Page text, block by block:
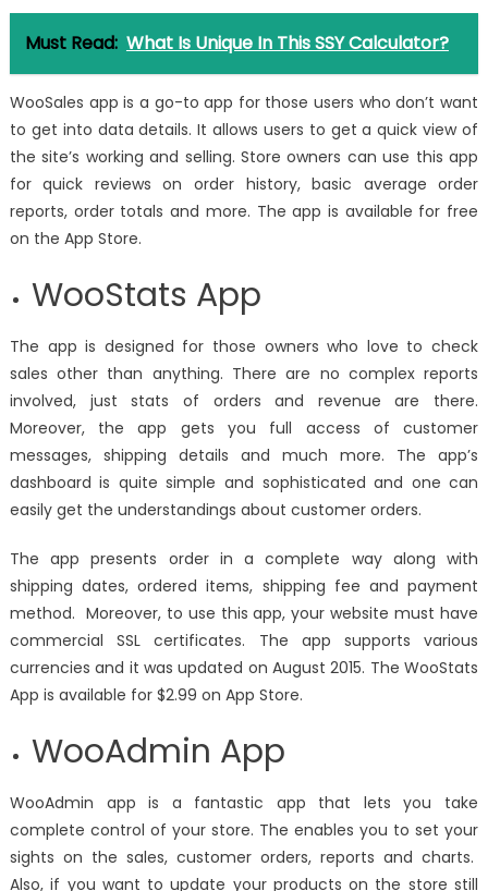
Must Read: What Is Unique In This SSY Calculator?
WooSales app is a go-to app for those users who don’t want
to get into data details. It allows users to get a quick view of
the site’s working and selling. Store owners can use this app
for quick reviews on order history, basic average order
reports, order totals and more. The app is available for free
on the App Store.
WooStats App
The app is designed for those owners who love to check
sales other than anything. There are no complex reports
involved, just stats of orders and revenue are there.
Moreover, the app gets you full access of customer
messages, shipping details and much more. The app’s
dashboard is quite simple and sophisticated and one can
easily get the understandings about customer orders.
The app presents order in a complete way along with
shipping dates, ordered items, shipping fee and payment
method. Moreover, to use this app, your website must have
commercial SSL certificates. The app supports various
currencies and it was updated on August 2015. The WooStats
App is available for $2.99 on App Store.
WooAdmin App
WooAdmin app is a fantastic app that lets you take
complete control of your store. The enables you to set your
sights on the sales, customer orders, reports and charts.
Also, if you want to update your products on the store still